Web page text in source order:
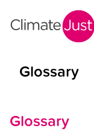
Glossary
Glossary